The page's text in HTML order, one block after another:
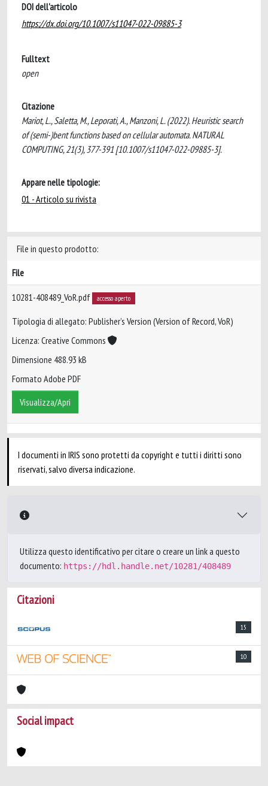
DOI dell'articolo
https://dx.doi.org/10.1007/s11047-022-09885-3
Fulltext
open
Citazione
Mariot, L., Saletta, M., Leporati, A., Manzoni, L. (2022). Heuristic search
of (semi-)bent functions based on cellular automata. NATURAL
COMPUTING, 21(3), 377-391 [10.1007/s11047-022-09885-3].
Appare nelle tipologie:
01 - Articolo su rivista
File in questo prodotto:
File
10281-408489_VoR.pdf accesso aperto
Tipologia di allegato: Publisher’s Version (Version of Record, VoR)
Licenza: Creative Commons
Dimensione 488.93 kB
Formato Adobe PDF
Visualizza/Apri
I documenti in IRIS sono protetti da copyright e tutti i diritti sono
riservati, salvo diversa indicazione.
Utilizza questo identificativo per citare o creare un link a questo
documento: https://hdl.handle.net/10281/408489
Citazioni
15
10
Social impact